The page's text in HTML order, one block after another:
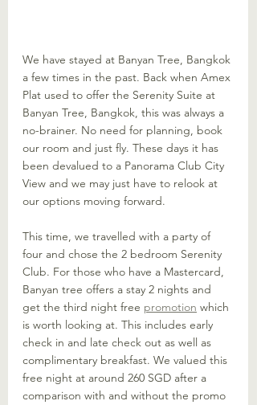
We have stayed at Banyan Tree, Bangkok
a few times in the past. Back when Amex
Plat used to offer the Serenity Suite at
Banyan Tree, Bangkok, this was always a
no-brainer. No need for planning, book
our room and just fly. These days it has
been devalued to a Panorama Club City
View and we may just have to relook at
our options moving forward.
This time, we travelled with a party of
four and chose the 2 bedroom Serenity
Club. For those who have a Mastercard,
Banyan tree offers a stay 2 nights and
get the third night free promotion which
is worth looking at. This includes early
check in and late check out as well as
complimentary breakfast. We valued this
free night at around 260 SGD after a
comparison with and without the promo